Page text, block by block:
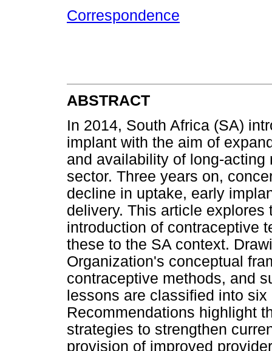
Correspondence
ABSTRACT
In 2014, South Africa (SA)
implant with the aim of
and availability of long-
sector. Three years on,
decline in uptake, early
delivery. This article
introduction of contraceptive
these to the SA context.
Organization's conceptual
contraceptive methods, and
lessons are classified into
Recommendations highlight
strategies to strengthen
provision of improved